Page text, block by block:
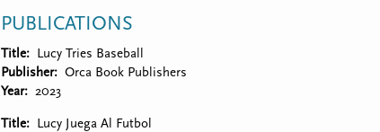
PUBLICATIONS
Title
Lucy Tries Baseball
Publisher
Orca Book Publishers
Year
2023
Title
Lucy Juega Al Futbol